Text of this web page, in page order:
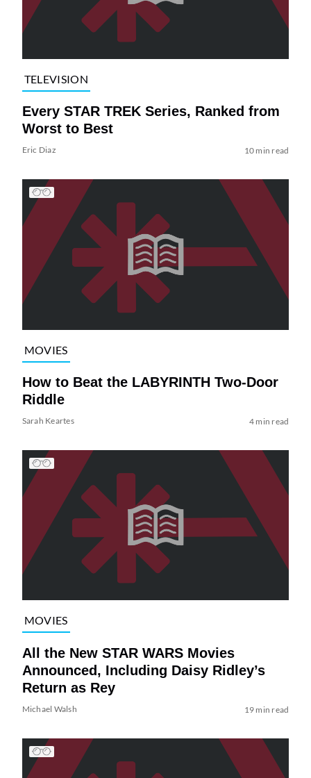
TELEVISION
Every STAR TREK Series, Ranked from
Worst to Best
Eric Diaz 10 min read
MOVIES
How to Beat the LABYRINTH Two-Door
Riddle
Sarah Keartes 4 min read
MOVIES
All the New STAR WARS Movies
Announced, Including Daisy Ridley’s
Return as Rey
Michael Walsh 19 min read